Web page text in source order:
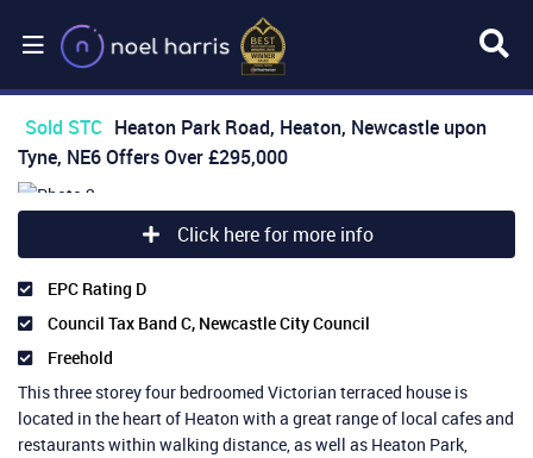
Sold STC Heaton Park Road, Heaton, Newcastle upon
Tyne, NE6Offers Over£295,000
Click here for more info
EPC Rating D
Council Tax Band C, Newcastle City Council
Freehold
This three storey four bedroomed Victorian terraced house is
located in the heart of Heaton with a great range of local cafes and
restaurants within walking distance, as well as Heaton Park,